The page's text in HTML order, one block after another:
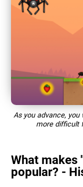
As you advance,
more difficult
What makes
popular? -